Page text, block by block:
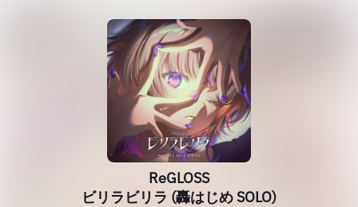
ReGLOSS
ビリラビリラ (轟はじめ SOLO)